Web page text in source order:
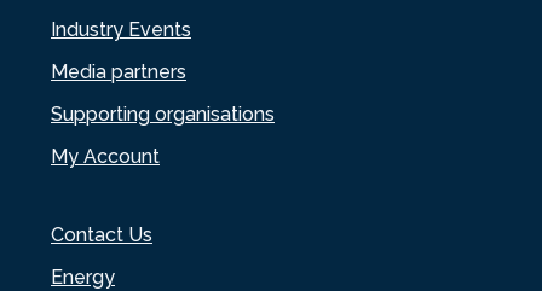
Industry Events
Media partners
Supporting organisations
My Account
Contact Us
Energy